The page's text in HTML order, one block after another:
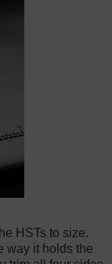
HSTs to size.
way it holds the